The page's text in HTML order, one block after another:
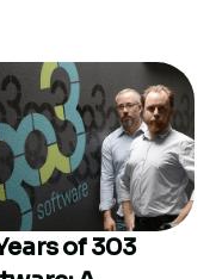
of 303